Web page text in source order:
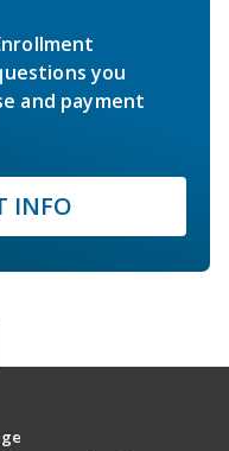
you
and payment
INFO